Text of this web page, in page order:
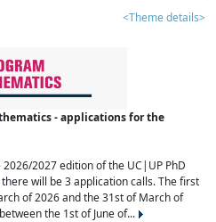
<Theme details>
- applications for the
2027 edition of the UC|UP PhD
will be 3 application calls. The first
of 2026 and the 31st of March of
the 1st of June of...